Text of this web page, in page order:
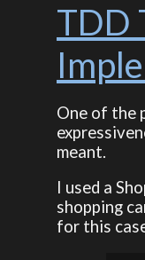
TDD
One of the
meant.
I used a
shopping
for this